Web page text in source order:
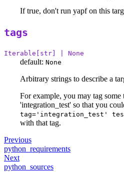
If true, don't run yapf on this
tags
Iterable[str] | None
default: None
Arbitrary strings to describe a
For example, you may tag some
'integration_test' so that you
tag='integration_test'
with that tag.
Previous
python_requirements
Next
python_sources